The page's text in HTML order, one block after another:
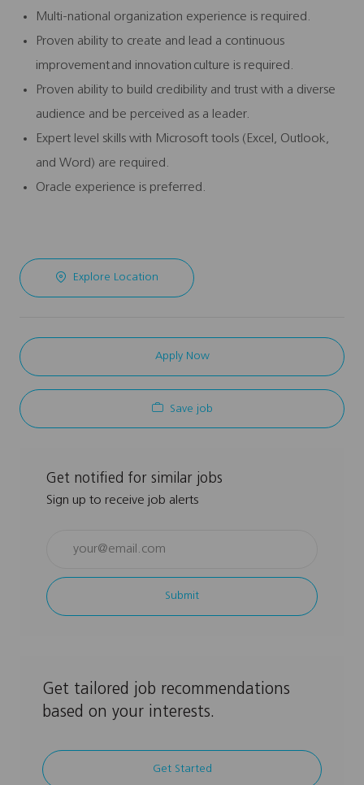
Multi-national organization experience is required.
Proven ability to create and lead a continuous
improvement and innovation culture is required.
Proven ability to build credibility and trust with a diverse
audience and be perceived as a leader.
Expert level skills with Microsoft tools (Excel, Outlook,
and Word) are required.
Oracle experience is preferred.
Explore Location
Apply Now
Save job
Get notified for similar jobs
Sign up to receive job alerts
Email
address
Submit
Get tailored job recommendations
based on your interests.
Get Started